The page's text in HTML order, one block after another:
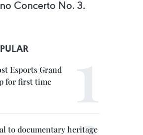
Concerto No. 3.
Esports Grand
for first time
to documentary heritage